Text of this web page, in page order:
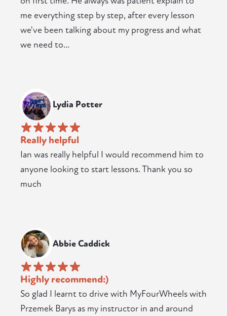
me everything step by step, after every lesson
we've been talking about my progress and what
we need to...
Lydia Potter
Really helpful
Ian was really helpful I would recommend him to
anyone looking to start lessons. Thank you so
much
Abbie Caddick
Highly recommend:)
So glad I learnt to drive with MyFourWheels with
Przemek Barys as my instructor in and around